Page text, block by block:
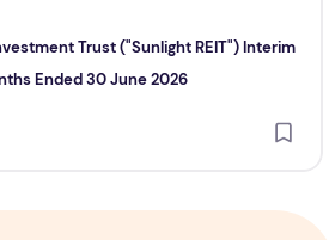
Trust ("Sunlight REIT") Interim
Ended 30 June 2026